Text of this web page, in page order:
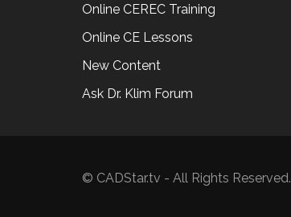
Online CEREC Training
Online CE Lessons
New Content
Ask Dr. Klim Forum
© CADStar.tv - All Rights Reserved.